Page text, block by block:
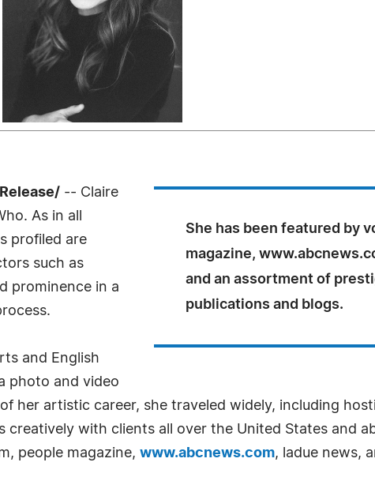
She has been featured by
magazine,
and an assortment of
publications and blogs.
-- Claire
As in all
profiled are
such as
prominence in a
and English
photo and video
her artistic career, she traveled widely, including
creatively with clients all over the United States and
people magazine, www.abcnews.com, ladue news,